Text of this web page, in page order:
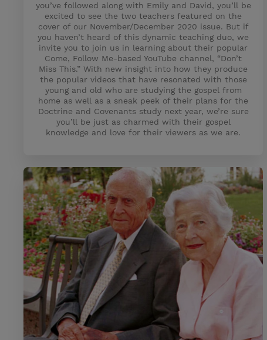
you’ve followed along with Emily and David, you’ll be
excited to see the two teachers featured on the
cover of our November/December 2020 issue. But if
you haven’t heard of this dynamic teaching duo, we
invite you to join us in learning about their popular
Come, Follow Me-based YouTube channel, “Don’t
Miss This.” With new insight into how they produce
the popular videos that have resonated with those
young and old who are studying the gospel from
home as well as a sneak peek of their plans for the
Doctrine and Covenants study next year, we’re sure
you’ll be just as charmed with their gospel
knowledge and love for their viewers as we are.